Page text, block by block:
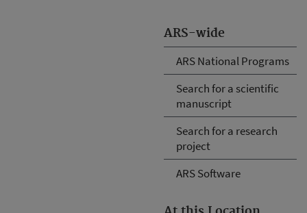
ARS-wide
ARS National Programs
Search for a scientific
manuscript
Search for a research
project
ARS Software